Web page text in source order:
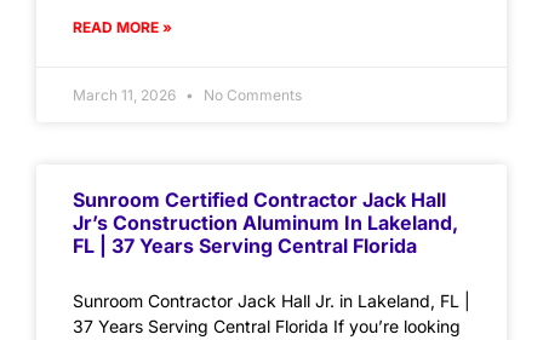
READ MORE »
March 11, 2026 No Comments
Sunroom Certified Contractor Jack Hall
Jr’s Construction Aluminum In Lakeland,
FL | 37 Years Serving Central Florida
Sunroom Contractor Jack Hall Jr. in Lakeland, FL |
37 Years Serving Central Florida If you’re looking